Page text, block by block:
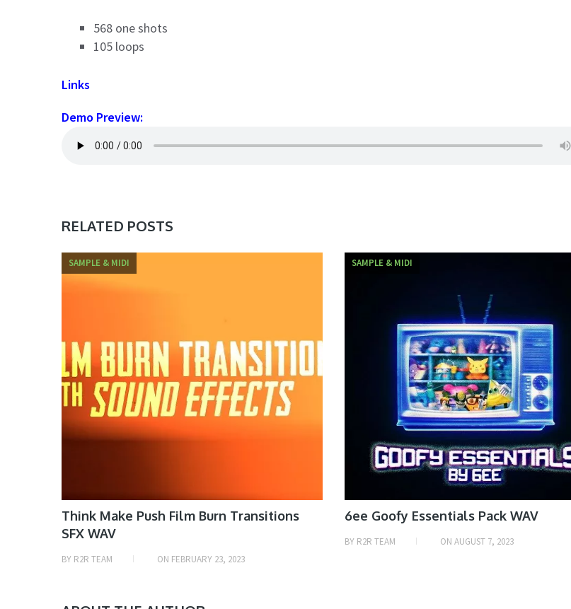
568 one shots
105 loops
Links
Demo Preview:
RELATED POSTS
SAMPLE & MIDI
Think Make Push Film Burn Transitions
SFX WAV
BY R2R TEAM ON FEBRUARY 23, 2023
SAMPLE & MIDI
6ee Goofy Essentials Pack WAV
BY R2R TEAM ON AUGUST 7, 2023